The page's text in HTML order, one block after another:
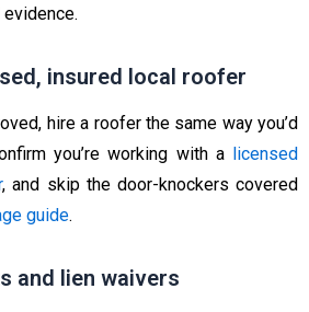
insured local roofer
hire a roofer the same way you’d
you’re working with a licensed
, and skip the door-knockers covered
guide.
and lien waivers